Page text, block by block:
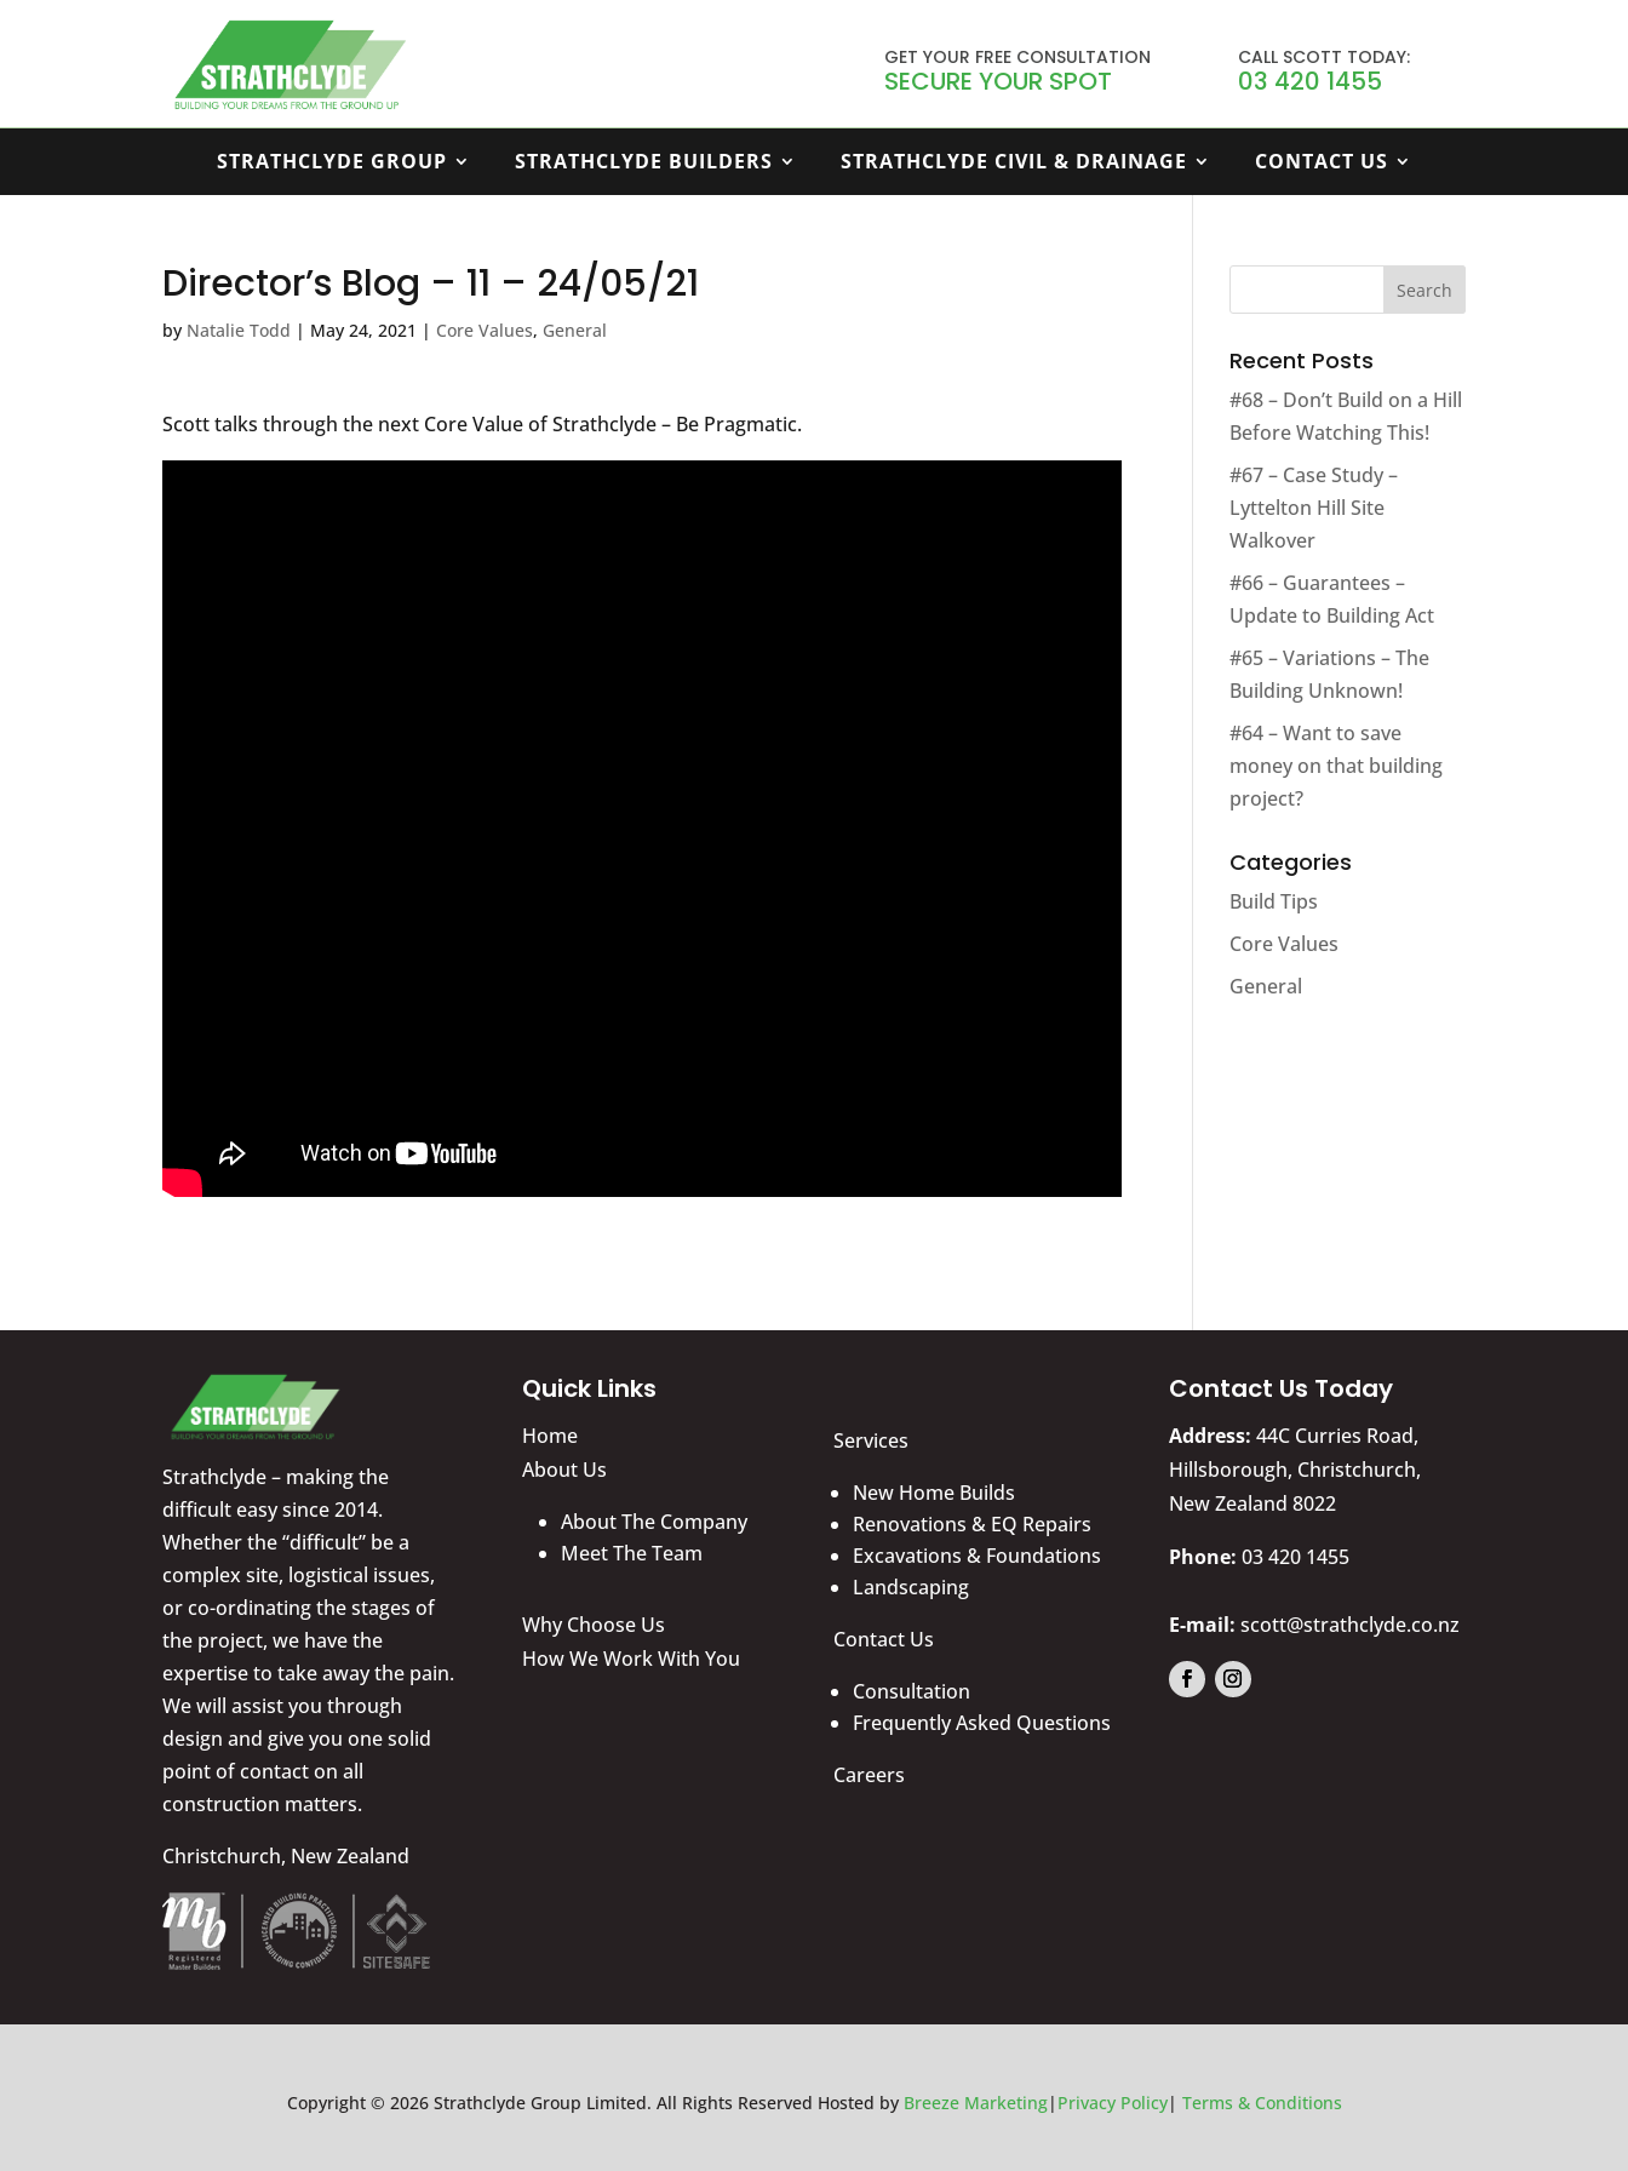
GET YOUR FREE CONSULTATION
SECURE YOUR SPOT
CALL SCOTT TODAY:
03 420 1455
STRATHCLYDE GROUP STRATHCLYDE BUILDERS STRATHCLYDE CIVIL & DRAINAGE CONTACT US
Director’s Blog – 11 – 24/05/21
by Natalie Todd | May 24, 2021 | Core Values, General
Scott talks through the next Core Value of Strathclyde – Be Pragmatic.
Recent Posts
#68 – Don’t Build on a Hill
Before Watching This!
#67 – Case Study –
Lyttelton Hill Site
Walkover
#66 – Guarantees –
Update to Building Act
#65 – Variations – The
Building Unknown!
#64 – Want to save
money on that building
project?
Categories
Build Tips
Core Values
General
Strathclyde – making the
difficult easy since 2014.
Whether the “difficult” be a
complex site, logistical issues,
or co-ordinating the stages of
the project, we have the
expertise to take away the pain.
We will assist you through
design and give you one solid
point of contact on all
construction matters.
Christchurch, New Zealand
Quick Links
Home
About Us
About The Company
Meet The Team
Why Choose Us
How We Work With You
Services
New Home Builds
Renovations & EQ Repairs
Excavations & Foundations
Landscaping
Contact Us
Consultation
Frequently Asked Questions
Careers
Contact Us Today
Address: 44C Curries Road,
Hillsborough, Christchurch,
New Zealand 8022
​Phone: 03 420 1455
E-mail: scott@strathclyde.co.nz
Copyright © 2026 Strathclyde Group Limited. All Rights Reserved Hosted by Breeze Marketing| Privacy Policy| Terms & Conditions